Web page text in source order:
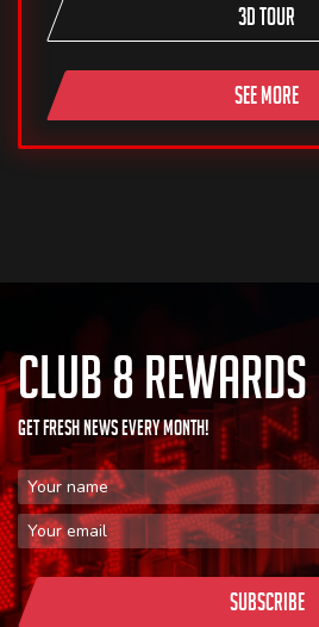
3D TOUR
SEE MORE
CLUB 8 REWARDS
GET FRESH NEWS EVERY MONTH!
First Name
Email Address
Subscribe